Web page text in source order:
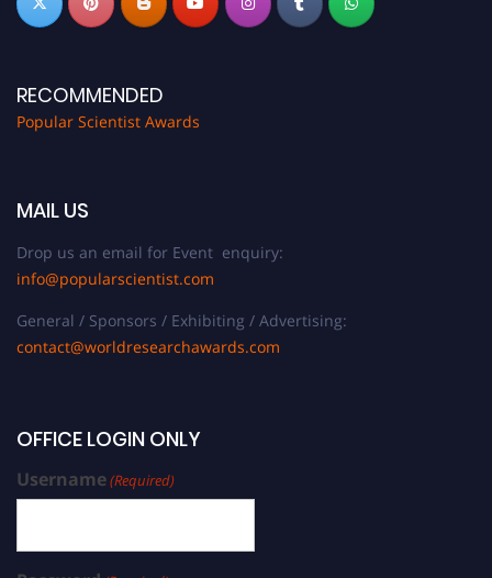
RECOMMENDED
Popular Scientist Awards
MAIL US
Drop us an email for Event enquiry:
info@popularscientist.com
General / Sponsors / Exhibiting / Advertising:
contact@worldresearchawards.com
OFFICE LOGIN ONLY
Username(Required)